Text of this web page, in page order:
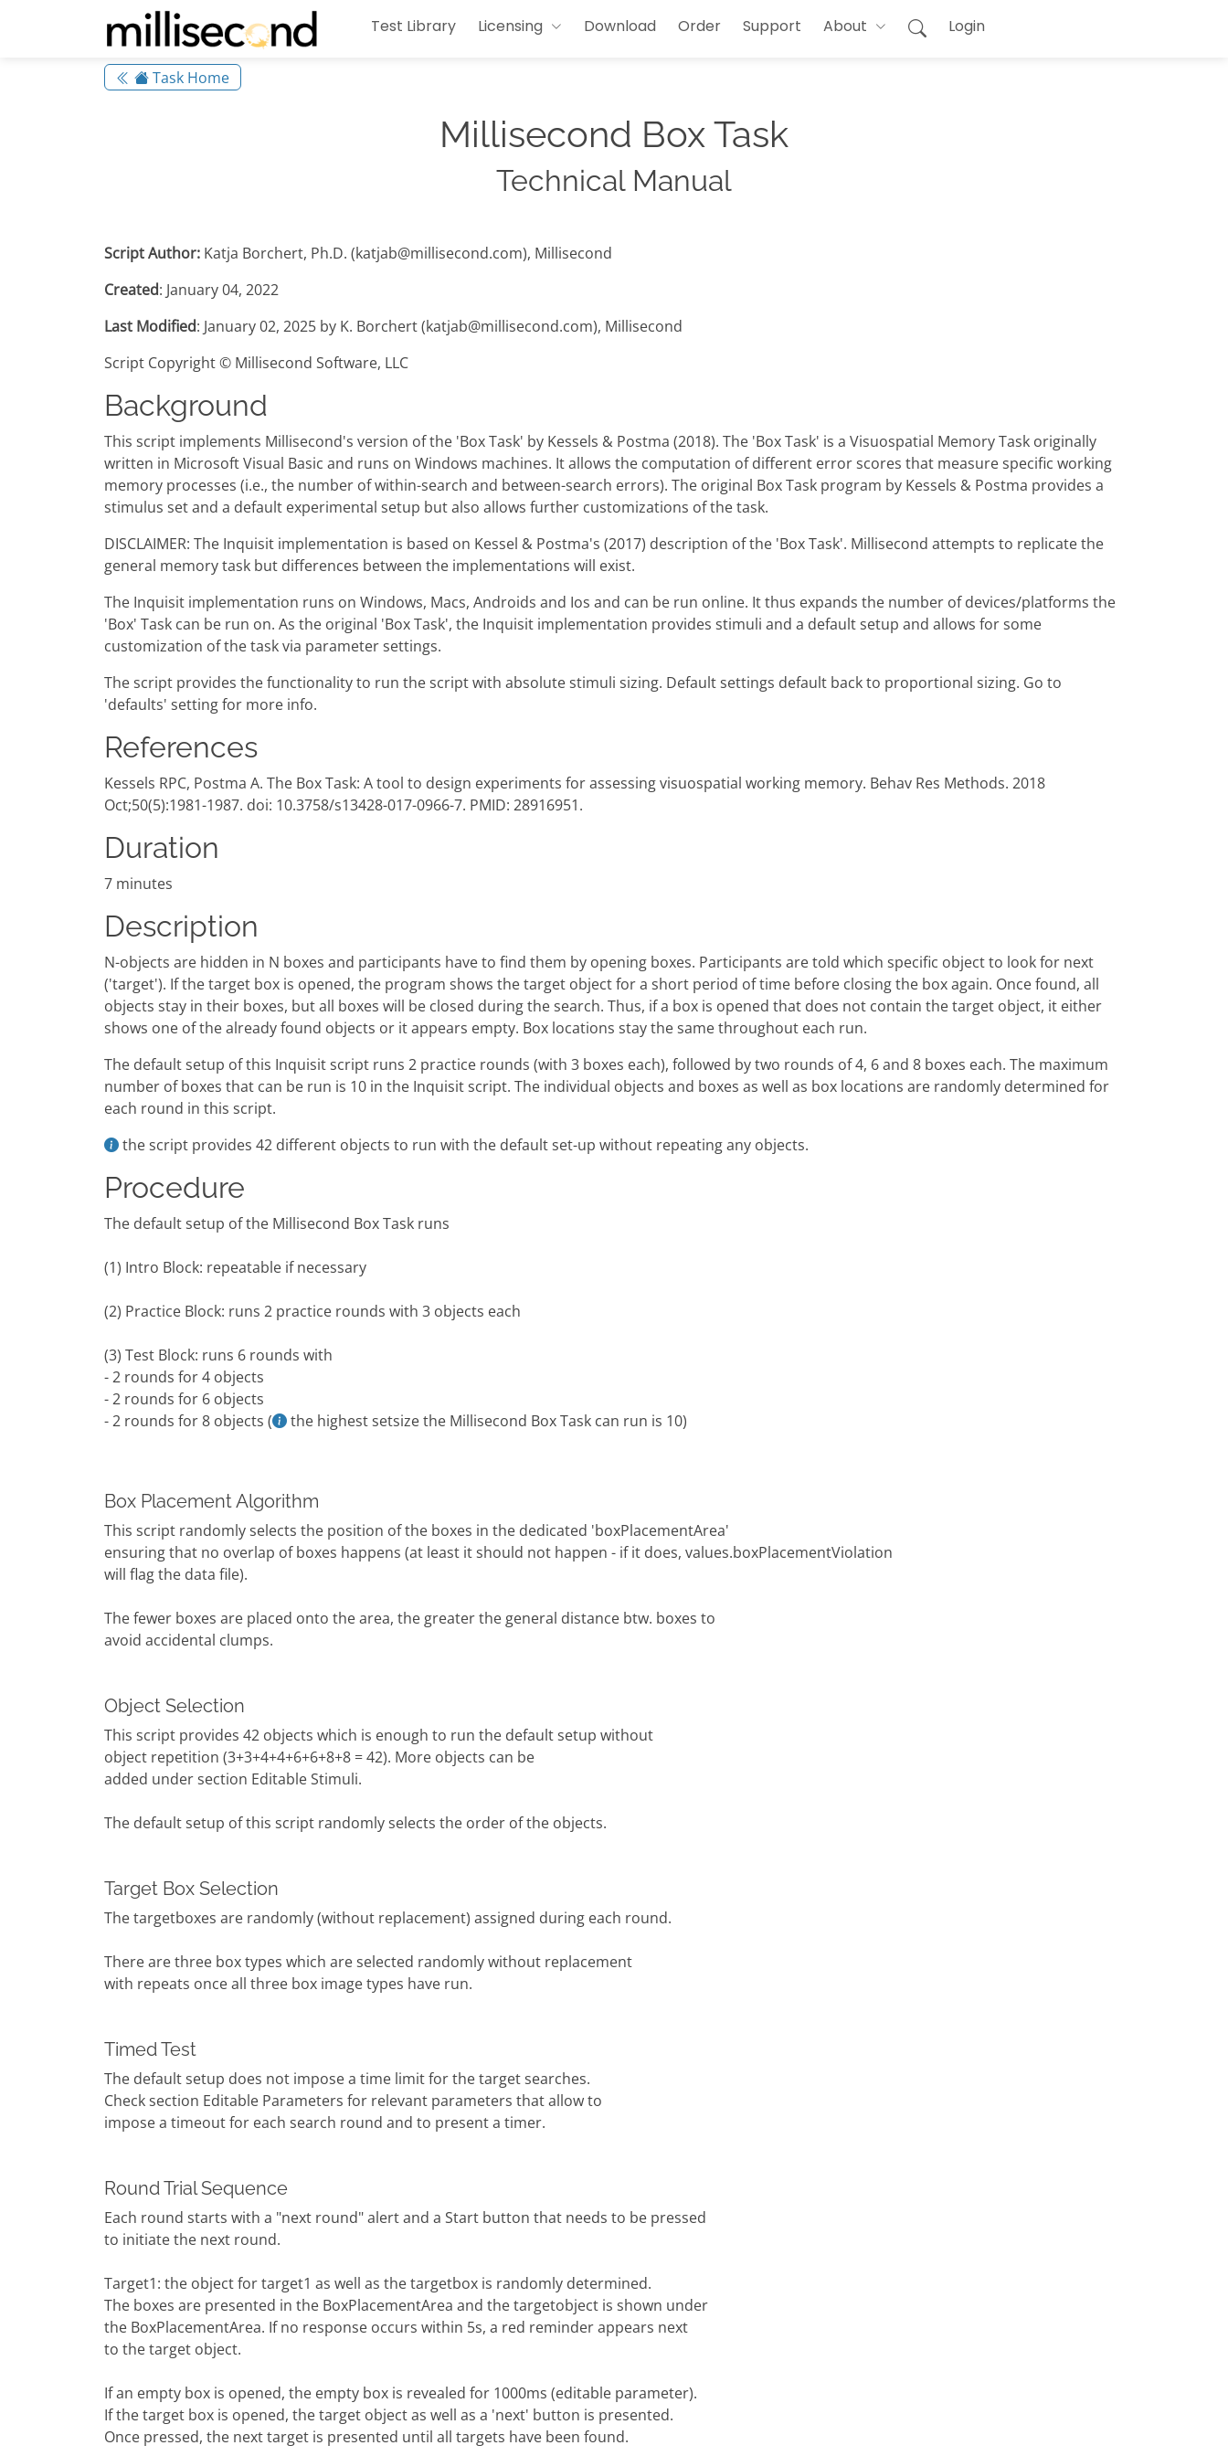
Test Library Licensing Download Order Support About Login
Task Home
Millisecond Box Task
Technical Manual
Script Author: Katja Borchert, Ph.D. (katjab@millisecond.com), Millisecond
Created: January 04, 2022
Last Modified: January 02, 2025 by K. Borchert (katjab@millisecond.com), Millisecond
Script Copyright © Millisecond Software, LLC
Background
This script implements Millisecond's version of the 'Box Task' by Kessels & Postma (2018). The 'Box Task' is a Visuospatial Memory Task originally
written in Microsoft Visual Basic and runs on Windows machines. It allows the computation of different error scores that measure specific working
memory processes (i.e., the number of within-search and between-search errors). The original Box Task program by Kessels & Postma provides a
stimulus set and a default experimental setup but also allows further customizations of the task.
DISCLAIMER: The Inquisit implementation is based on Kessel & Postma's (2017) description of the 'Box Task'. Millisecond attempts to replicate the
general memory task but differences between the implementations will exist.
The Inquisit implementation runs on Windows, Macs, Androids and Ios and can be run online. It thus expands the number of devices/platforms the
'Box' Task can be run on. As the original 'Box Task', the Inquisit implementation provides stimuli and a default setup and allows for some
customization of the task via parameter settings.
The script provides the functionality to run the script with absolute stimuli sizing. Default settings default back to proportional sizing. Go to
'defaults' setting for more info.
References
Kessels RPC, Postma A. The Box Task: A tool to design experiments for assessing visuospatial working memory. Behav Res Methods. 2018
Oct;50(5):1981-1987. doi: 10.3758/s13428-017-0966-7. PMID: 28916951.
Duration
7 minutes
Description
N-objects are hidden in N boxes and participants have to find them by opening boxes. Participants are told which specific object to look for next
('target'). If the target box is opened, the program shows the target object for a short period of time before closing the box again. Once found, all
objects stay in their boxes, but all boxes will be closed during the search. Thus, if a box is opened that does not contain the target object, it either
shows one of the already found objects or it appears empty. Box locations stay the same throughout each run.
The default setup of this Inquisit script runs 2 practice rounds (with 3 boxes each), followed by two rounds of 4, 6 and 8 boxes each. The maximum
number of boxes that can be run is 10 in the Inquisit script. The individual objects and boxes as well as box locations are randomly determined for
each round in this script.
the script provides 42 different objects to run with the default set-up without repeating any objects.
Procedure
The default setup of the Millisecond Box Task runs
(1) Intro Block: repeatable if necessary
(2) Practice Block: runs 2 practice rounds with 3 objects each
(3) Test Block: runs 6 rounds with
- 2 rounds for 4 objects
- 2 rounds for 6 objects
- 2 rounds for 8 objects (
the highest setsize the Millisecond Box Task can run is 10)
Box Placement Algorithm
This script randomly selects the position of the boxes in the dedicated 'boxPlacementArea'
ensuring that no overlap of boxes happens (at least it should not happen - if it does, values.boxPlacementViolation
will flag the data file).
The fewer boxes are placed onto the area, the greater the general distance btw. boxes to
avoid accidental clumps.
Object Selection
This script provides 42 objects which is enough to run the default setup without
object repetition (3+3+4+4+6+6+8+8 = 42). More objects can be
added under section Editable Stimuli.
The default setup of this script randomly selects the order of the objects.
Target Box Selection
The targetboxes are randomly (without replacement) assigned during each round.
There are three box types which are selected randomly without replacement
with repeats once all three box image types have run.
Timed Test
The default setup does not impose a time limit for the target searches.
Check section Editable Parameters for relevant parameters that allow to
impose a timeout for each search round and to present a timer.
Round Trial Sequence
Each round starts with a "next round" alert and a Start button that needs to be pressed
to initiate the next round.
Target1: the object for target1 as well as the targetbox is randomly determined.
The boxes are presented in the BoxPlacementArea and the targetobject is shown under
the BoxPlacementArea. If no response occurs within 5s, a red reminder appears next
to the target object.
If an empty box is opened, the empty box is revealed for 1000ms (editable parameter).
If the target box is opened, the target object as well as a 'next' button is presented.
Once pressed, the next target is presented until all targets have been found.